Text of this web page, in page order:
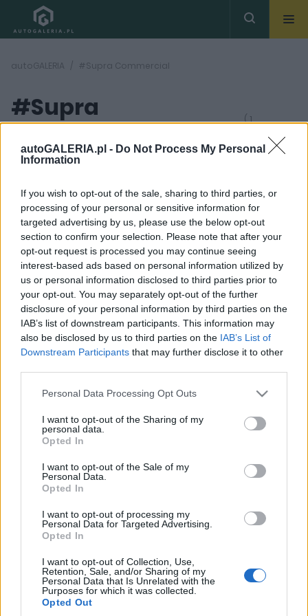
autoGALERIA.pl - Do Not Process My Personal
Information
If you wish to opt-out of the sale, sharing to third parties, or
processing of your personal or sensitive information for
targeted advertising by us, please use the below opt-out
section to confirm your selection. Please note that after your
opt-out request is processed you may continue seeing
interest-based ads based on personal information utilized by
us or personal information disclosed to third parties prior to
your opt-out. You may separately opt-out of the further
disclosure of your personal information by third parties on the
IAB’s list of downstream participants. This information may
also be disclosed by us to third parties on the IAB’s List of
Downstream Participants that may further disclose it to other
Please note that this website/app uses one or more Google
not limited to your visit or usage behaviour. You may click to
grant or deny consent to Google and its third-party tags to
use your data for below specified purposes in below Google
consent section.
Personal Data Processing Opt Outs
I want to opt-out of the Sharing of my
personal data.
Opted In
I want to opt-out of the Sale of my
Personal Data.
Opted In
I want to opt-out of processing my
Personal Data for Targeted Advertising.
Opted In
I want to opt-out of Collection, Use,
Retention, Sale, and/or Sharing of my
Personal Data that Is Unrelated with the
Purposes for which it was collected.
Opted Out
autoGALERIA #Supra Commercial
#Supra
Commercial
( 1
6 ZDJĘĆ
CIEKAWOSTKI
Toyota GR Supra w
reklamie o tworzeniu
reklamy. Tego filmu
właśnie dziś
potrzebujecie